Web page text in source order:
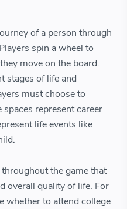
of a person through
spin a wheel to
move on the board.
stages of life and
must choose to
represent career
life events like
the game that
overall quality of life. For
whether to attend college